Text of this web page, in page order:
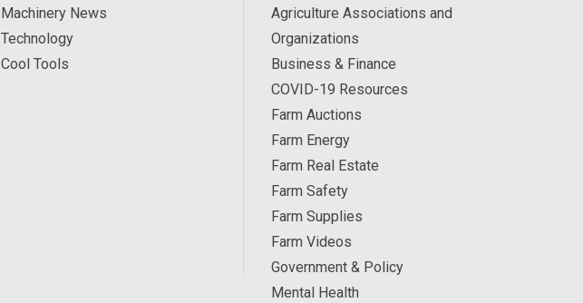
Machinery News
Technology
Cool Tools
Agriculture Associations and
Organizations
Business & Finance
COVID-19 Resources
Farm Auctions
Farm Energy
Farm Real Estate
Farm Safety
Farm Supplies
Farm Videos
Government & Policy
Mental Health